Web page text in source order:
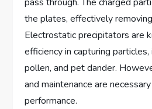
the plates, effectively
Electrostatic precipitators are
efficiency in capturing particles,
pollen, and pet dander.
and maintenance are
performance.